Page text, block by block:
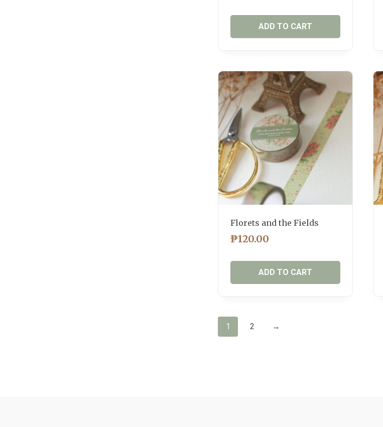
ADD TO CART
Florets and the Fields
₱120.00
ADD TO CART
1 2 →